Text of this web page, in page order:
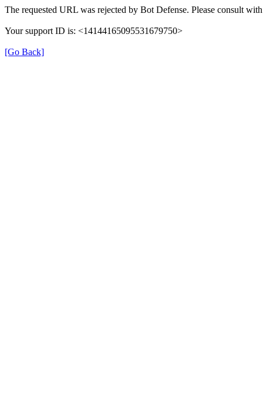
The requested URL was rejected by Bot Defense. Please consult
Your support ID is: <14144165095531679750>
[Go Back]